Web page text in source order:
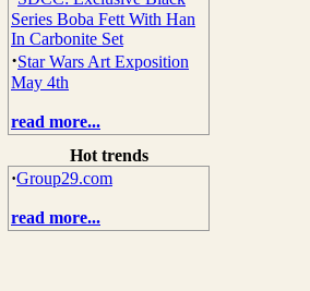
Series Boba Fett With Han
In Carbonite Set
·Star Wars Art Exposition
May 4th
read more...
Hot trends
·Group29.com
read more...